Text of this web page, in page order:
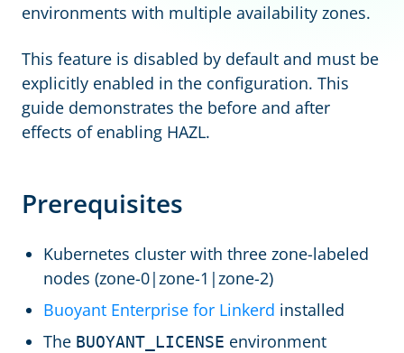
environments with multiple availability zones.
This feature is disabled by default and must be
explicitly enabled in the configuration. This
guide demonstrates the before and after
effects of enabling HAZL.
Prerequisites
Kubernetes cluster with three zone-labeled
nodes (zone-0|zone-1|zone-2)
Buoyant Enterprise for Linkerd installed
The BUOYANT_LICENSE environment